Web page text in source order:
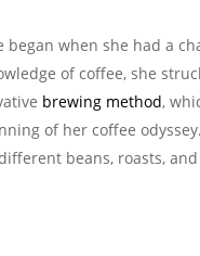
began when she had a
of coffee, she
brewing method,
of her coffee
beans, roasts,